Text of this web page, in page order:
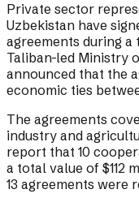
Private sector
Uzbekistan have
agreements during
Taliban-led Ministry
announced that the
economic ties
The agreements
industry and
report that 10
a total value of $112
13 agreements were